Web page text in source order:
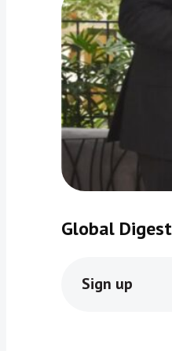
Global Digest
Sign up